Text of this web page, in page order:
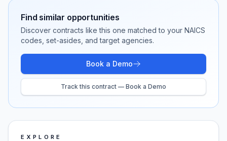
Find similar opportunities
Discover contracts like this one matched to your NAICS
codes, set-asides, and target agencies.
Book a Demo
Track this contract — Book a Demo
EXPLORE